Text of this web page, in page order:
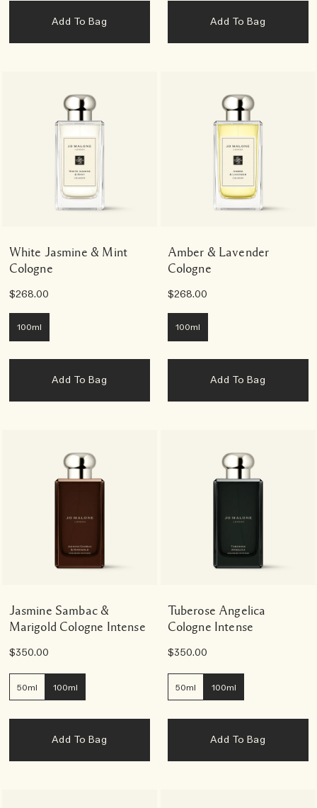
Add To Bag Add To Bag
White Jasmine & Mint
Cologne
$268.00
100ml
Add To Bag
Amber & Lavender
Cologne
$268.00
100ml
Add To Bag
Jasmine Sambac &
Marigold Cologne Intense
$350.00
50ml 100ml
Add To Bag
Tuberose Angelica
Cologne Intense
$350.00
50ml 100ml
Add To Bag